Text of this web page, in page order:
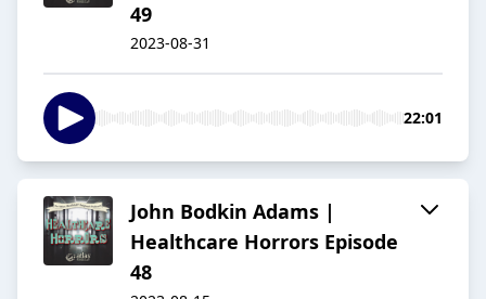
49
2023-08-31
22:01
John Bodkin Adams |
Healthcare Horrors Episode
48